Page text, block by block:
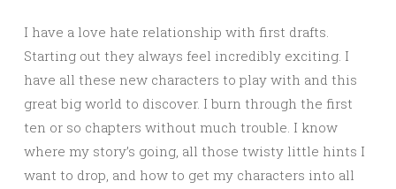
I have a love hate relationship with first drafts.
Starting out they always feel incredibly exciting. I
have all these new characters to play with and this
great big world to discover. I burn through the first
ten or so chapters without much trouble. I know
where my story’s going, all those twisty little hints I
want to drop, and how to get my characters into all